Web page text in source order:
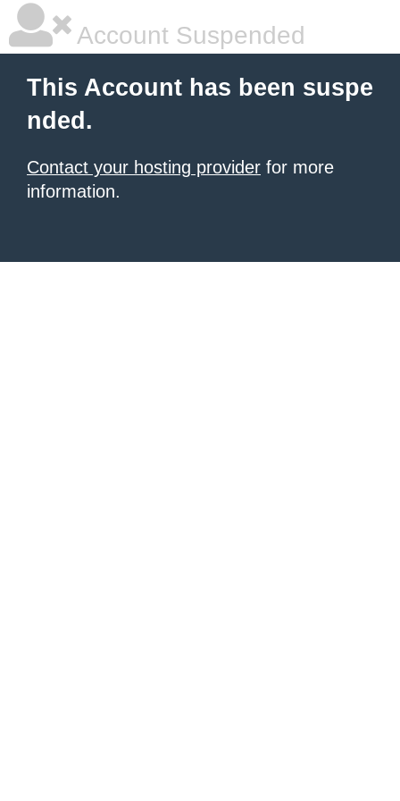
Account Suspended
This Account has been suspe
nded.
Contact your hosting provider for more
information.